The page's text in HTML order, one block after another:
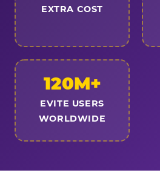
EXTRA COST
120M+
EVITE USERS
WORLDWIDE